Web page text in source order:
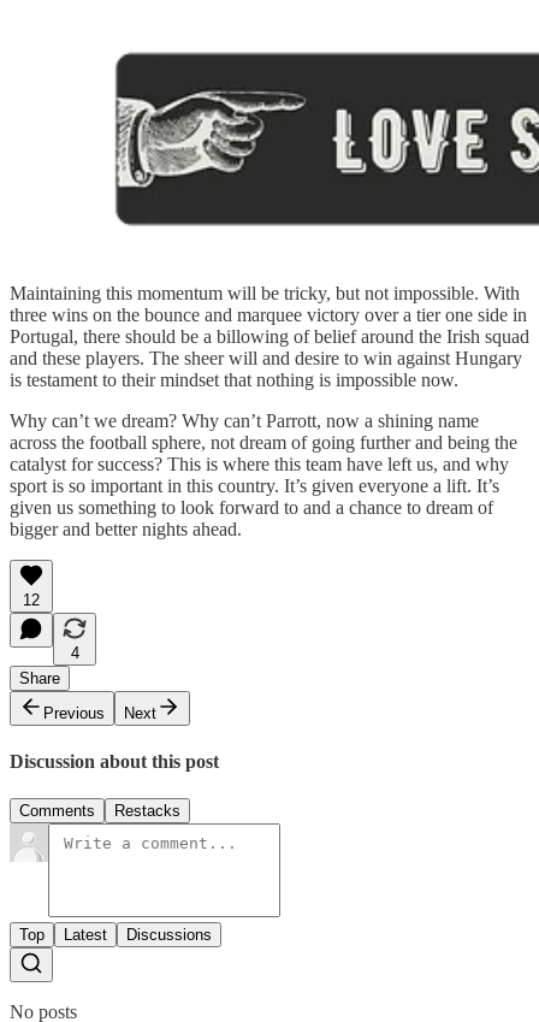
Maintaining this momentum will be tricky, but not impossible. With
three wins on the bounce and marquee victory over a tier one side in
Portugal, there should be a billowing of belief around the Irish squad
and these players. The sheer will and desire to win against Hungary
is testament to their mindset that nothing is impossible now.
Why can’t we dream? Why can’t Parrott, now a shining name
across the football sphere, not dream of going further and being the
catalyst for success? This is where this team have left us, and why
sport is so important in this country. It’s given everyone a lift. It’s
given us something to look forward to and a chance to dream of
bigger and better nights ahead.
12
4
Share
Previous
Next
Discussion about this post
Comments Restacks
Top Latest Discussions
No posts